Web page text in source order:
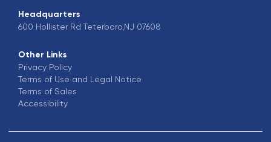
Headquarters
600 Hollister Rd Teterboro,NJ 07608
Other Links
Privacy Policy
Terms of Use and Legal Notice
Terms of Sales
Accessibility